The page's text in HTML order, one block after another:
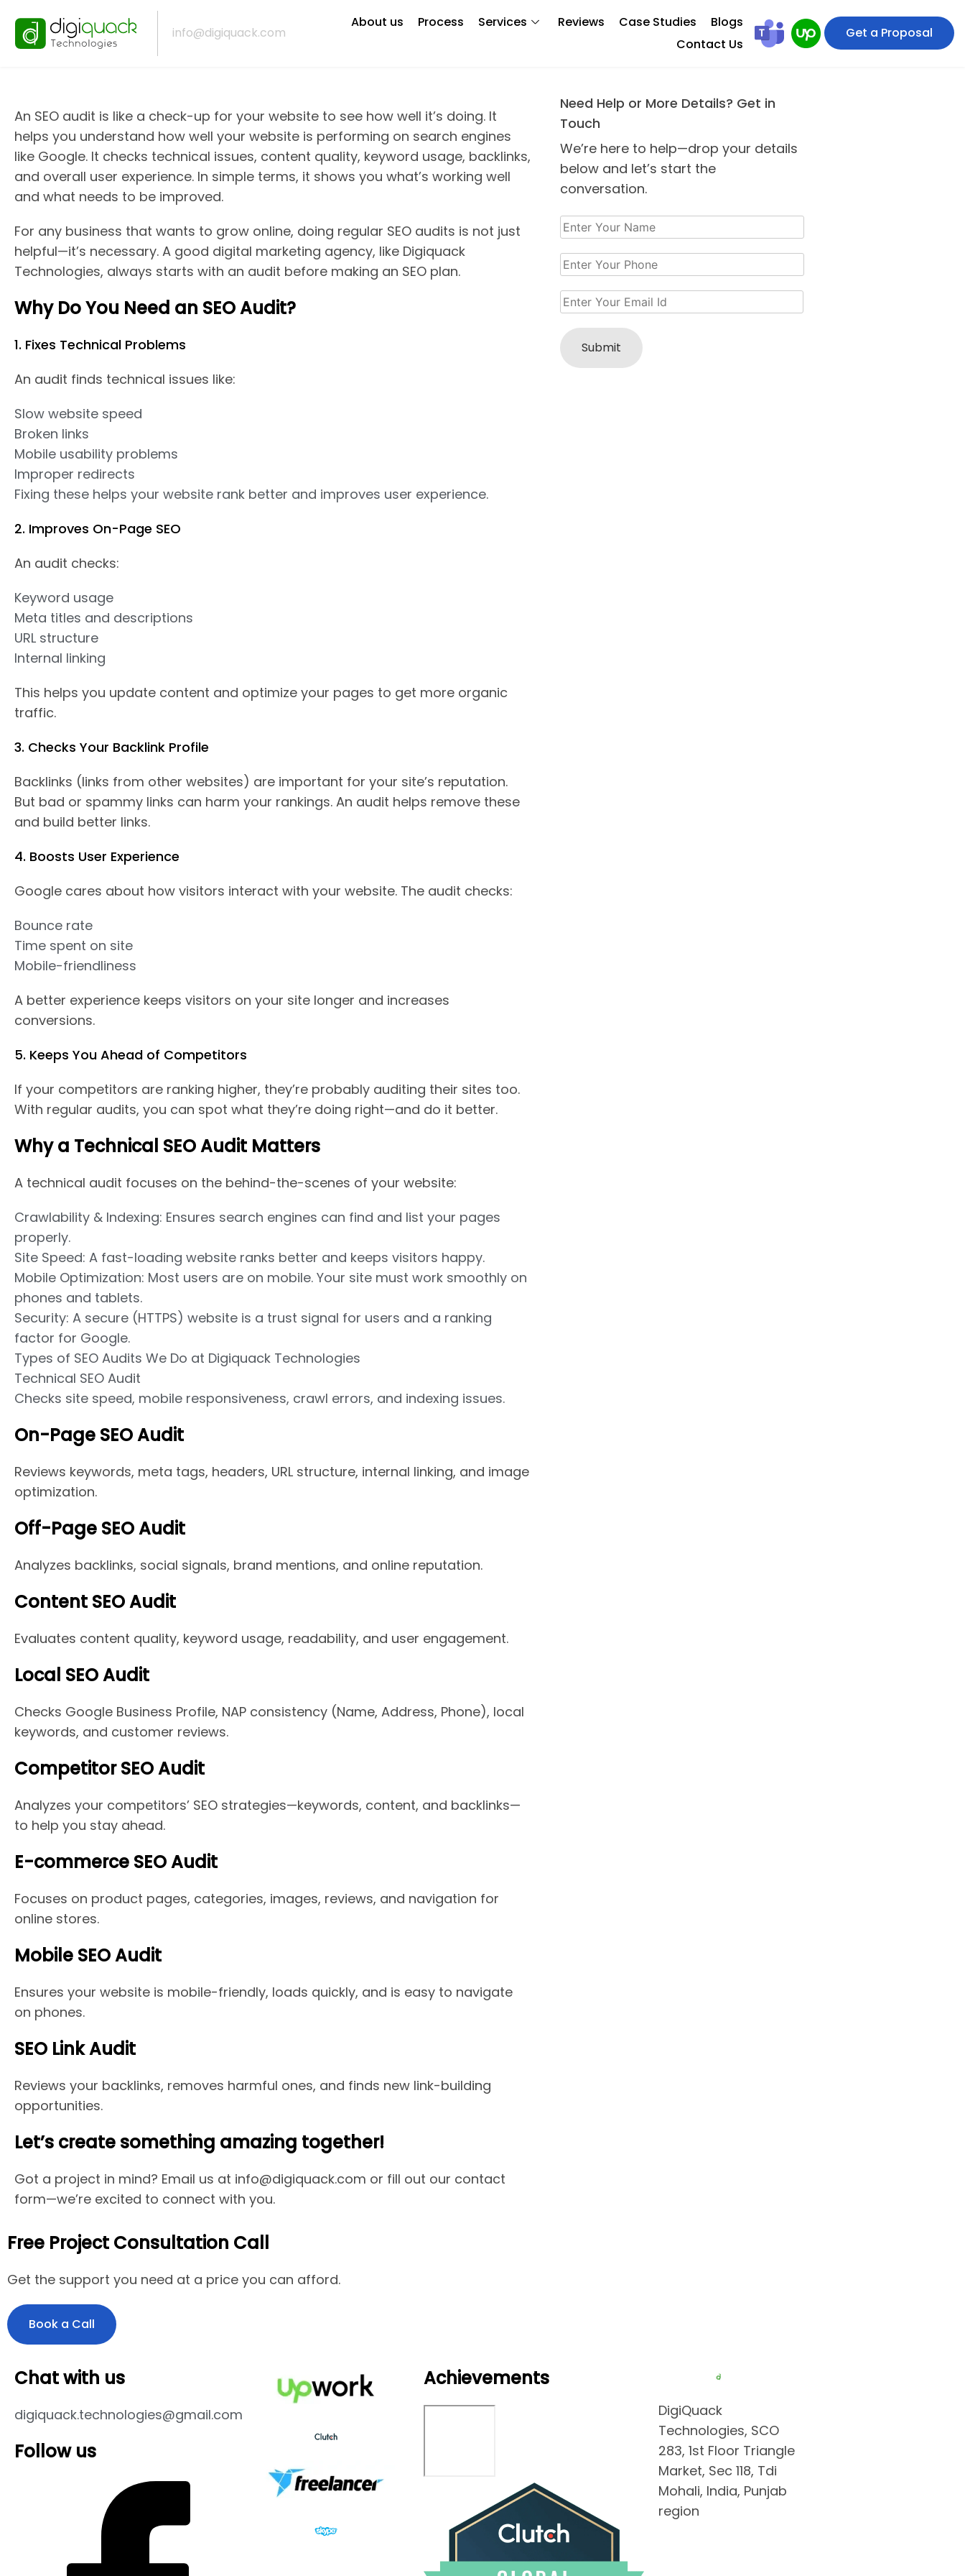
info@digiquack.com
About us Process Services Reviews Case Studies
Blogs
Contact Us
Get a Proposal
Why SEO Audit Is Important?
An SEO audit is like a check-up for your website to see how well it’s doing. It
helps you understand how well your website is performing on search engines
like Google. It checks technical issues, content quality, keyword usage, backlinks,
and overall user experience. In simple terms, it shows you what’s working well
and what needs to be improved.
For any business that wants to grow online, doing regular SEO audits is not just
helpful—it’s necessary. A good digital marketing agency, like Digiquack
Technologies, always starts with an audit before making an SEO plan.
Why Do You Need an SEO Audit?
1. Fixes Technical Problems
An audit finds technical issues like:
Slow website speed
Broken links
Mobile usability problems
Improper redirects
Fixing these helps your website rank better and improves user experience.
2. Improves On-Page SEO
An audit checks:
Keyword usage
Meta titles and descriptions
URL structure
Internal linking
This helps you update content and optimize your pages to get more organic
traffic.
3. Checks Your Backlink Profile
Backlinks (links from other websites) are important for your site’s reputation.
But bad or spammy links can harm your rankings. An audit helps remove these
and build better links.
4. Boosts User Experience
Google cares about how visitors interact with your website. The audit checks:
Bounce rate
Time spent on site
Mobile-friendliness
A better experience keeps visitors on your site longer and increases
conversions.
5. Keeps You Ahead of Competitors
If your competitors are ranking higher, they’re probably auditing their sites too.
With regular audits, you can spot what they’re doing right—and do it better.
Why a Technical SEO Audit Matters
A technical audit focuses on the behind-the-scenes of your website:
Crawlability & Indexing: Ensures search engines can find and list your pages
properly.
Site Speed: A fast-loading website ranks better and keeps visitors happy.
Mobile Optimization: Most users are on mobile. Your site must work smoothly on
phones and tablets.
Security: A secure (HTTPS) website is a trust signal for users and a ranking
factor for Google.
Types of SEO Audits We Do at Digiquack Technologies
Technical SEO Audit
Checks site speed, mobile responsiveness, crawl errors, and indexing issues.
On-Page SEO Audit
Reviews keywords, meta tags, headers, URL structure, internal linking, and image
optimization.
Off-Page SEO Audit
Analyzes backlinks, social signals, brand mentions, and online reputation.
Content SEO Audit
Evaluates content quality, keyword usage, readability, and user engagement.
Local SEO Audit
Checks Google Business Profile, NAP consistency (Name, Address, Phone), local
keywords, and customer reviews.
Competitor SEO Audit
Analyzes your competitors’ SEO strategies—keywords, content, and backlinks—
to help you stay ahead.
E-commerce SEO Audit
Focuses on product pages, categories, images, reviews, and navigation for
online stores.
Mobile SEO Audit
Ensures your website is mobile-friendly, loads quickly, and is easy to navigate
on phones.
SEO Link Audit
Reviews your backlinks, removes harmful ones, and finds new link-building
opportunities.
Let’s create something amazing together!
Got a project in mind? Email us at info@digiquack.com or fill out our contact
form—we’re excited to connect with you.
Need Help or More Details? Get in
Touch
We’re here to help—drop your details
below and let’s start the
conversation.
Free Project Consultation Call
Get the support you need at a price you can afford.
Book a Call
Chat with us
digiquack.technologies@gmail.com
Follow us
Achievements
DigiQuack
Technologies, SCO
283, 1st Floor Triangle
Market, Sec 118, Tdi
Mohali, India, Punjab
region